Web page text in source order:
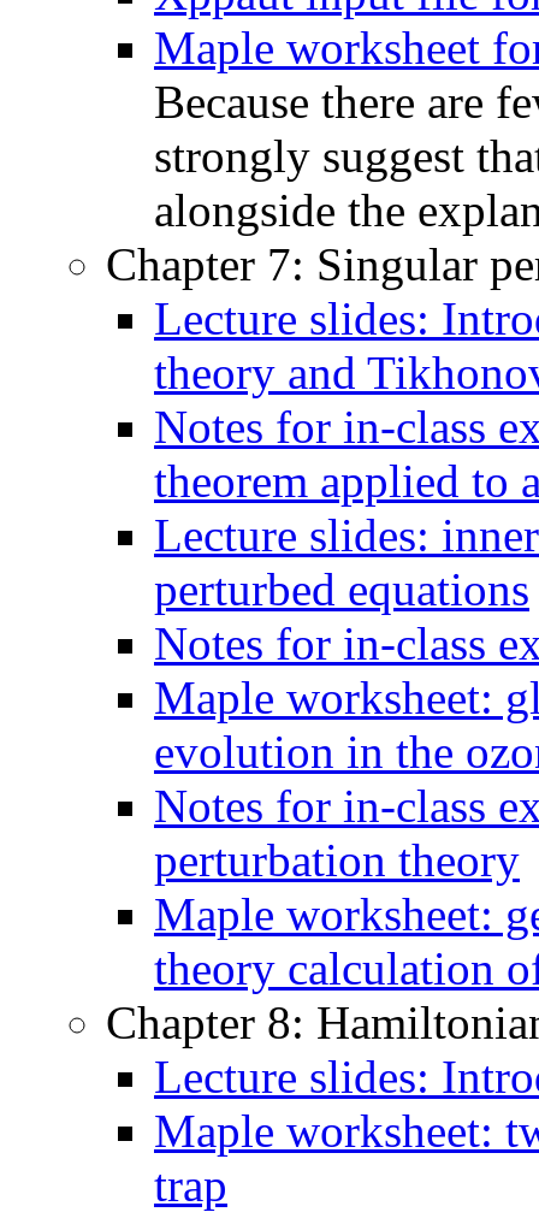
Maple worksheet
Because there are
strongly suggest
alongside the
Chapter 7: Singular
Lecture slides:
theory and
Notes for in-class
theorem applied to
Lecture slides:
perturbed equations
Notes for in-class
Maple worksheet:
evolution in the
Notes for in-class
perturbation theory
Maple worksheet:
theory calculation
Chapter 8:
Lecture slides:
Maple worksheet:
trap